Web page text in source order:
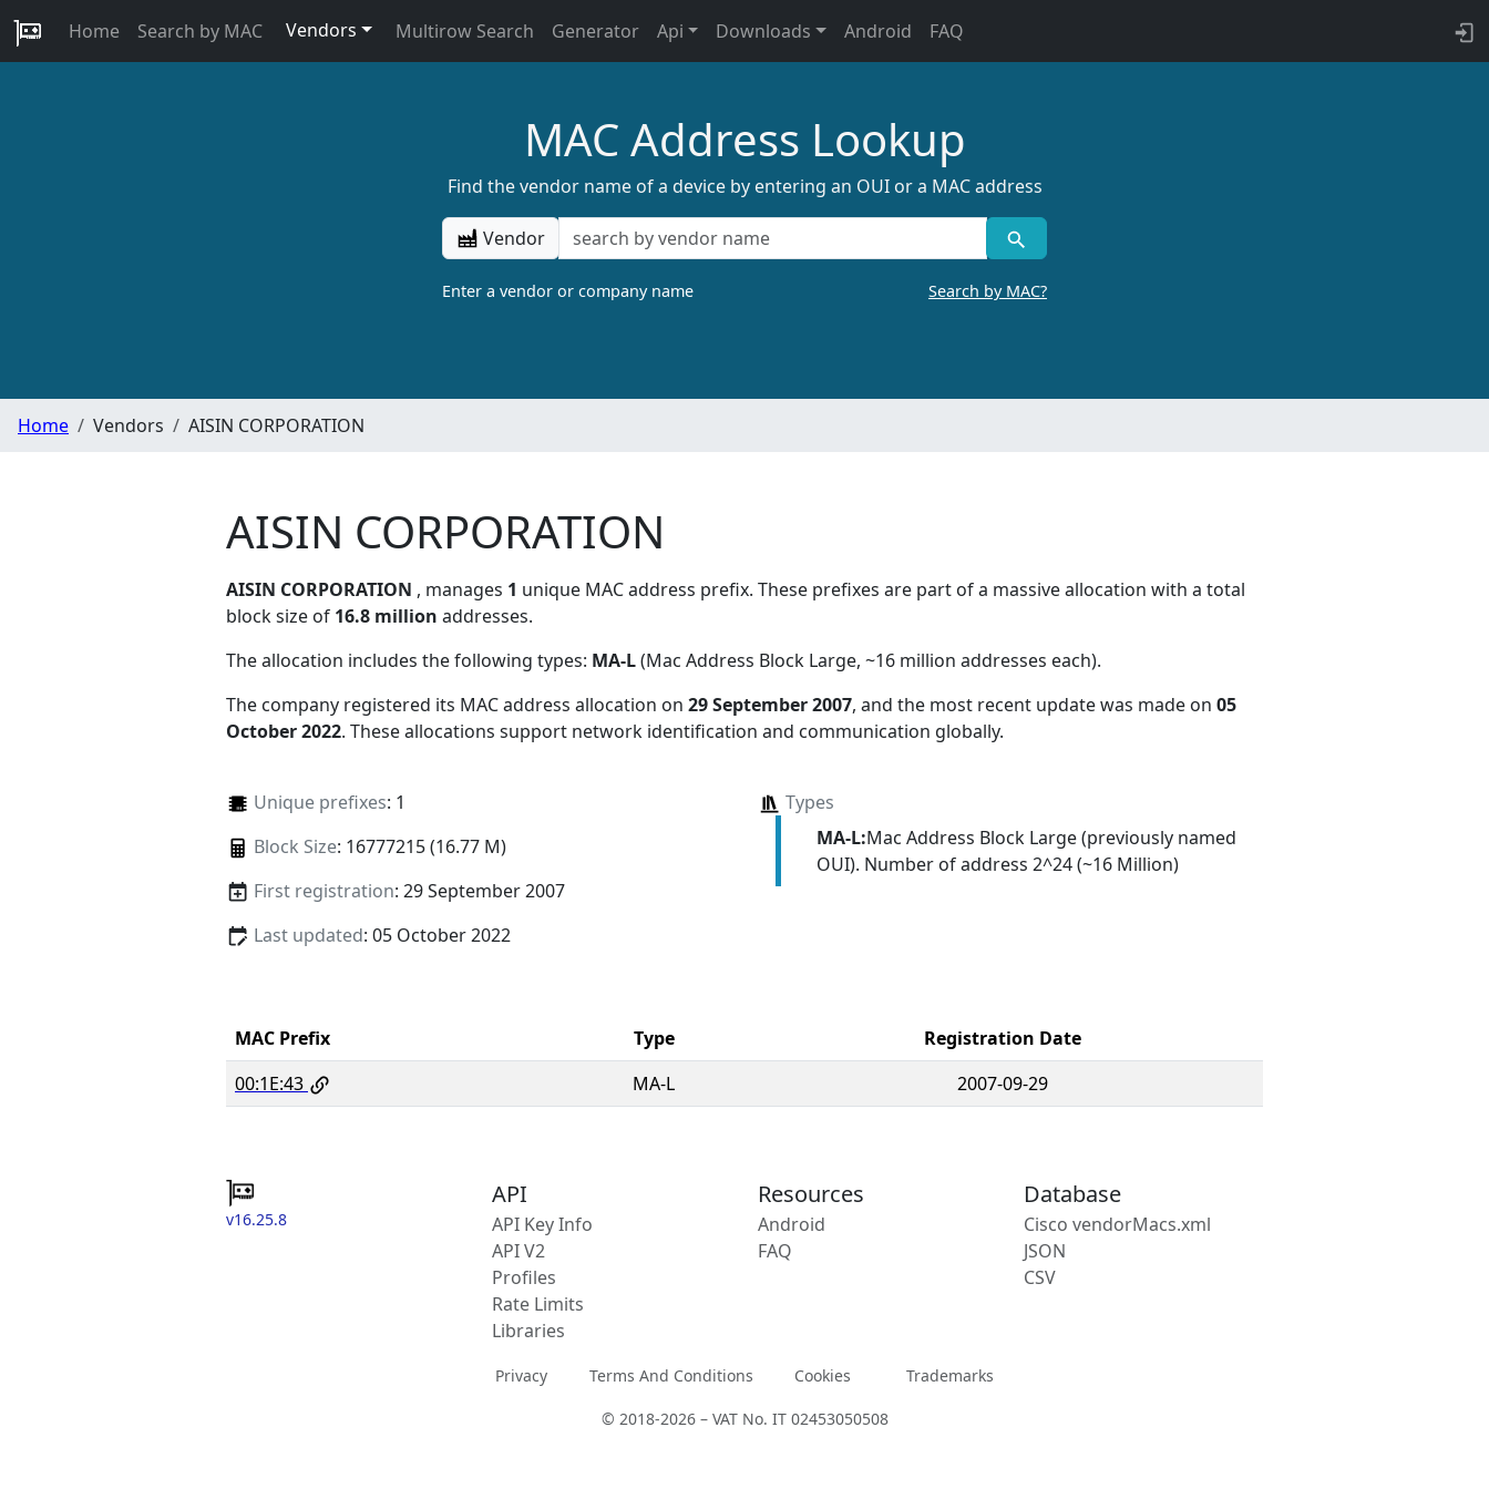
Home Search by MAC Vendors Multirow Search Generator Api Downloads Android FAQ
MAC Address Lookup
Find the vendor name of a device by entering an OUI or a MAC address
Vendor
Enter a vendor or company name Search by MAC?
Home Vendors AISIN CORPORATION
AISIN CORPORATION
AISIN CORPORATION , manages 1 unique MAC address prefix. These prefixes are part of a massive allocation with a total
block size of 16.8 million addresses.
The allocation includes the following types: MA-L(Mac Address Block Large, ~16 million addresses each).
The company registered its MAC address allocation on 29 September 2007, and the most recent update was made on 05
October 2022. These allocations support network identification and communication globally.
Unique prefixes: 1
Block Size: 16777215 (16.77 M)
First registration: 29 September 2007
Last updated: 05 October 2022
Types
MA-L:Mac Address Block Large (previously named
OUI). Number of address 2^24 (~16 Million)
MAC Prefix Type
Registration Date
00:1E:43
MA-L 2007-09-29
v16.25.8
API
API Key Info
API V2
Profiles
Rate Limits
Libraries
Resources
Android
FAQ
Database
Cisco vendorMacs.xml
JSON
CSV
Privacy Terms And Conditions Cookies Trademarks
© 2018-2026 – VAT No. IT 02453050508